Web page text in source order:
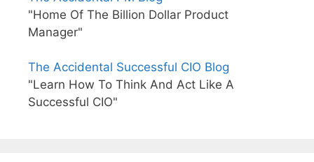
"Home Of The Billion Dollar Product
Manager"
The Accidental Successful CIO Blog
"Learn How To Think And Act Like A
Successful CIO"